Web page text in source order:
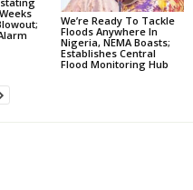
We’re Ready To Tackle
Floods Anywhere In
Nigeria, NEMA Boasts;
Establishes Central
Flood Monitoring Hub